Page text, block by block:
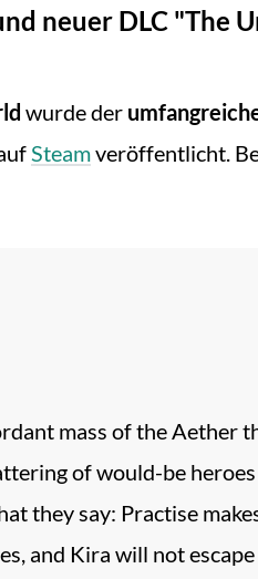
neuer DLC "The
wurde der
Steamveröffentlicht.
mass of the Aether
of would-be
they say: Practise
and Kira will not